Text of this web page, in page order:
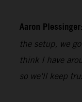
Aaron Plessinger:
the setup, we
think I have
so we'll keep